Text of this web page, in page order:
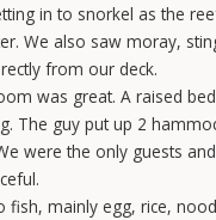
in to snorkel as the
We also saw moray,
from our deck.
was great. A raised
The guy put up 2
were the only guests
fish, mainly egg, rice,